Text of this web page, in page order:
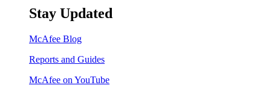
Stay Updated
McAfee Blog
Reports and Guides
McAfee on YouTube